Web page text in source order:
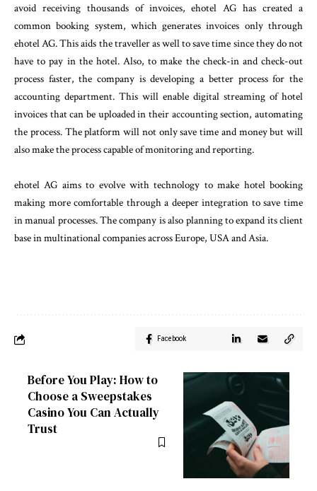
avoid receiving thousands of invoices, ehotel AG has created a
common booking system, which generates invoices only through
ehotel AG. This aids the traveller as well to save time since they do not
have to pay in the hotel. Also, to make the check-in and check-out
process faster, the company is developing a better process for the
accounting department. This will enable digital streaming of hotel
invoices that can be uploaded in their accounting section, automating
the process. The platform will not only save time and money but will
also make the process capable of monitoring and reporting.
ehotel AG aims to evolve with technology to make hotel booking
making more comfortable through a deeper integration to save time
in manual processes. The company is also planning to expand its client
base in multinational companies across Europe, USA and Asia.
Facebook
Before You Play: How to
Choose a Sweepstakes
Casino You Can Actually
Trust